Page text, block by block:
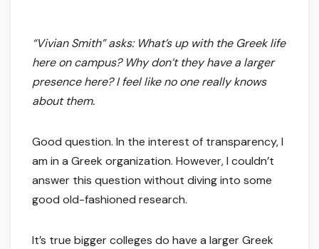
“Vivian Smith” asks: What’s up with the Greek life
here on campus? Why don’t they have a larger
presence here? I feel like no one really knows
about them.
Good question. In the interest of transparency, I
am in a Greek organization. However, I couldn’t
answer this question without diving into some
good old-fashioned research.
It’s true bigger colleges do have a larger Greek